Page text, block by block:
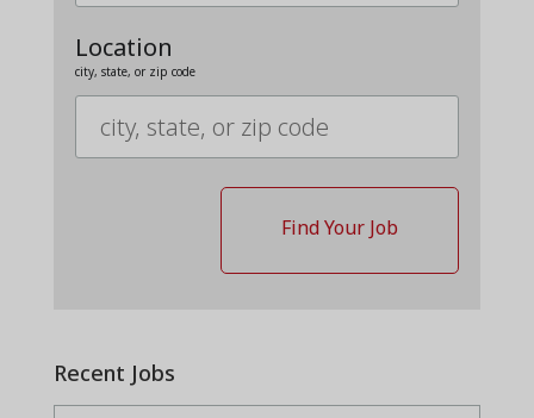
Location
city, state, or zip code
Recent Jobs